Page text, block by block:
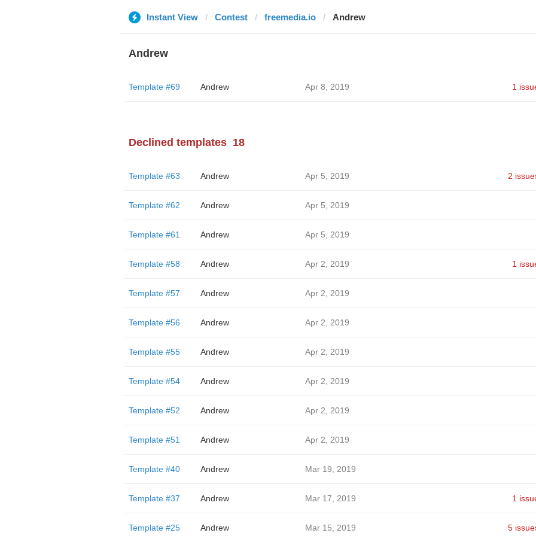
Instant View Contest freemedia.io Andrew
Andrew
Template #69 Andrew Apr 8, 2019 1
Declined templates 18
Template #63 Andrew Apr 5, 2019 2
Template #62 Andrew Apr 5, 2019
Template #61 Andrew Apr 5, 2019
Template #58 Andrew Apr 2, 2019 1
Template #57 Andrew Apr 2, 2019
Template #56 Andrew Apr 2, 2019
Template #55 Andrew Apr 2, 2019
Template #54 Andrew Apr 2, 2019
Template #52 Andrew Apr 2, 2019
Template #51 Andrew Apr 2, 2019
Template #40 Andrew Mar 19, 2019
Template #37 Andrew Mar 17, 2019 1
Template #25 Andrew Mar 15, 2019 5